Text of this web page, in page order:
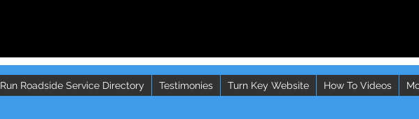
Run Roadside Service Directory Testimonies Turn Key Website How To Videos